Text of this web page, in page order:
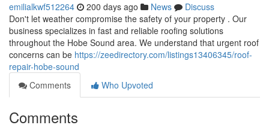
emilialkwf512264 200 days ago News
Discuss
Don't let weather compromise the safety of your property . Our
business specializes in fast and reliable roofing solutions
throughout the Hobe Sound area. We understand that urgent roof
concerns can be https://zeedirectory.com/listings13406345/roof-
repair-hobe-sound
Comments
Who Upvoted
Comments